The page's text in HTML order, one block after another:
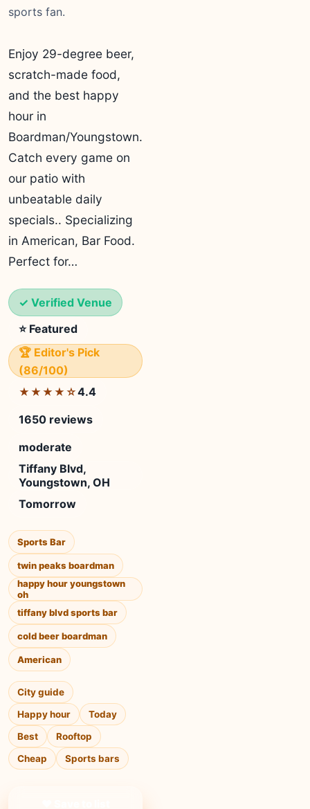
sports fan.
Enjoy 29-degree beer,
scratch-made food,
and the best happy
hour in
Boardman/Youngstown.
Catch every game on
our patio with
unbeatable daily
specials.. Specializing
in American, Bar Food.
Perfect for…
✓ Verified Venue
⭐ Featured
🏆 Editor's Pick
(86/100)
★★★★☆4.4
1650 reviews
moderate
Tiffany Blvd,
Youngstown, OH
Tomorrow
Sports Bar
twin peaks boardman
happy hour youngstown
oh
tiffany blvd sports bar
cold beer boardman
American
City guide
Happy hour
Today
Best
Rooftop
Cheap
Sports bars